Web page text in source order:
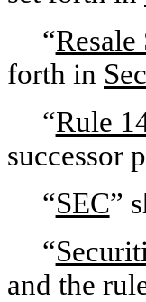
“
forth in
“Rule
successor
“SEC”
“
and the